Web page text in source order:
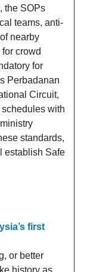
the SOPs
teams, anti-
nearby
crowd
for
Perbadanan
Circuit,
with
standards,
establish Safe
first
or better